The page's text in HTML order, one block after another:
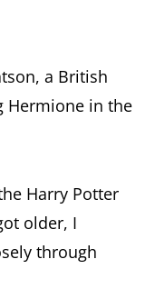
a British
Hermione in the
Harry Potter
older, I
through